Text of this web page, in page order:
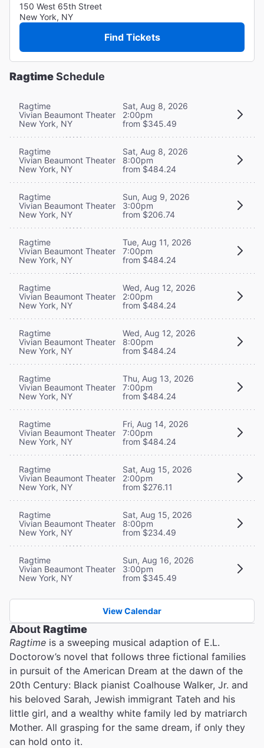
150 West 65th Street
New York, NY
Find Tickets
RagtimeSchedule
Ragtime
Vivian Beaumont Theater
New York, NY
Sat, Aug 8, 2026
2:00pm
from $345.49
Ragtime
Vivian Beaumont Theater
New York, NY
Sat, Aug 8, 2026
8:00pm
from $484.24
Ragtime
Vivian Beaumont Theater
New York, NY
Sun, Aug 9, 2026
3:00pm
from $206.74
Ragtime
Vivian Beaumont Theater
New York, NY
Tue, Aug 11, 2026
7:00pm
from $484.24
Ragtime
Vivian Beaumont Theater
New York, NY
Wed, Aug 12, 2026
2:00pm
from $484.24
Ragtime
Vivian Beaumont Theater
New York, NY
Wed, Aug 12, 2026
8:00pm
from $484.24
Ragtime
Vivian Beaumont Theater
New York, NY
Thu, Aug 13, 2026
7:00pm
from $484.24
Ragtime
Vivian Beaumont Theater
New York, NY
Fri, Aug 14, 2026
7:00pm
from $484.24
Ragtime
Vivian Beaumont Theater
New York, NY
Sat, Aug 15, 2026
2:00pm
from $276.11
Ragtime
Vivian Beaumont Theater
New York, NY
Sat, Aug 15, 2026
8:00pm
from $234.49
Ragtime
Vivian Beaumont Theater
New York, NY
Sun, Aug 16, 2026
3:00pm
from $345.49
View Calendar
AboutRagtime
Ragtime is a sweeping musical adaption of E.L.
Doctorow’s novel that follows three fictional families
in pursuit of the American Dream at the dawn of the
20th Century: Black pianist Coalhouse Walker, Jr. and
his beloved Sarah, Jewish immigrant Tateh and his
little girl, and a wealthy white family led by matriarch
Mother. All grasping for the same dream, if only they
can hold onto it.